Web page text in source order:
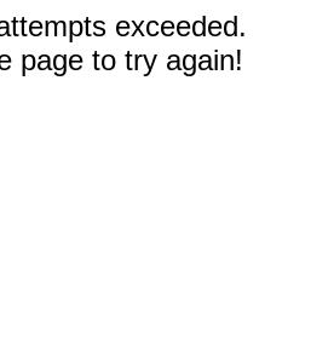
exceeded.
page to try again!